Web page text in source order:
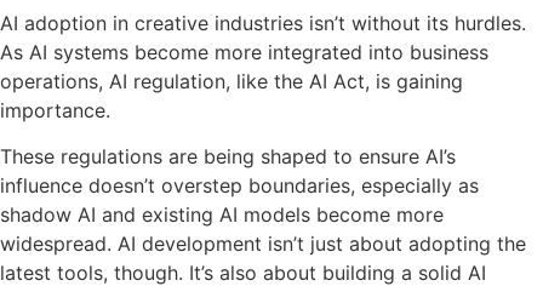
AI adoption in creative industries isn’t without its hurdles.
As AI systems become more integrated into business
operations, AI regulation, like the AI Act, is gaining
importance.
These regulations are being shaped to ensure AI’s
influence doesn’t overstep boundaries, especially as
shadow AI and existing AI models become more
widespread. AI development isn’t just about adopting the
latest tools, though. It’s also about building a solid AI